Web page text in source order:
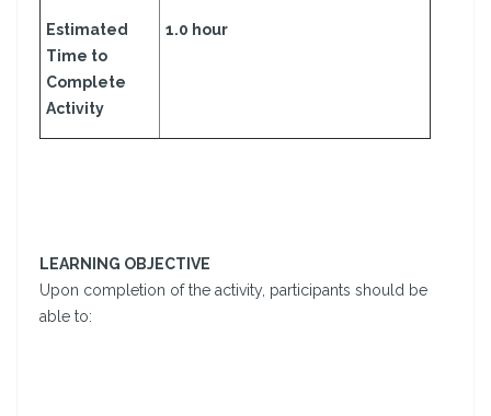
Estimated
Time to
Complete
Activity
1.0 hour
LEARNING OBJECTIVE
Upon completion of the activity, participants should be
able to: